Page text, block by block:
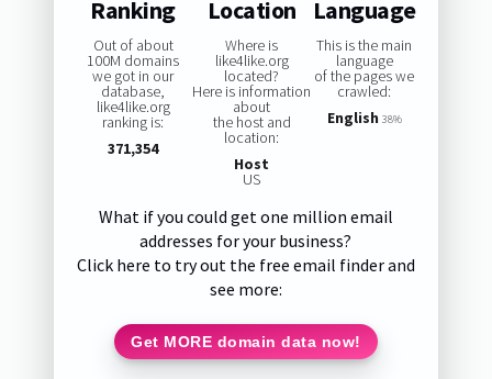
Ranking
Out of about
100M domains
we got in our
database,
like4like.org
ranking is:
371,354
Location
Where is
like4like.org
located?
Here is information
about
the host and
location:
Host
US
Language
This is the main
language
of the pages we
crawled:
English 38%
What if you could get one million email
addresses for your business?
Click here to try out the free email finder and
see more:
Get MORE domain data now!